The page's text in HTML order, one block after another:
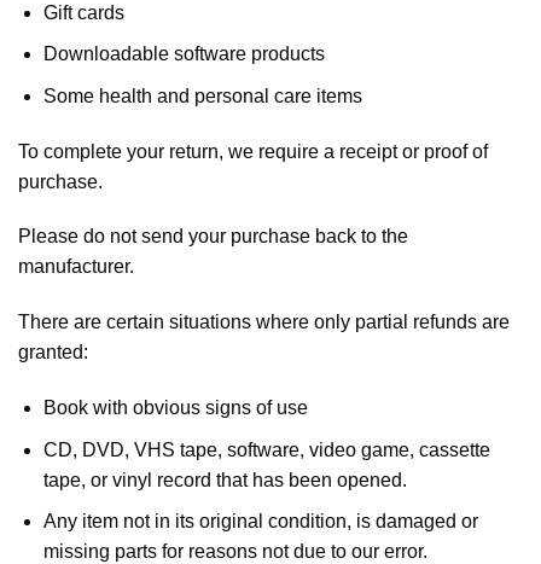
Gift cards
Downloadable software products
Some health and personal care items
To complete your return, we require a receipt or proof of
purchase.
Please do not send your purchase back to the
manufacturer.
There are certain situations where only partial refunds are
granted:
Book with obvious signs of use
CD, DVD, VHS tape, software, video game, cassette
tape, or vinyl record that has been opened.
Any item not in its original condition, is damaged or
missing parts for reasons not due to our error.